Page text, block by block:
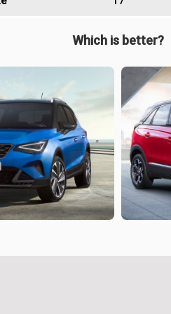
Which is better?